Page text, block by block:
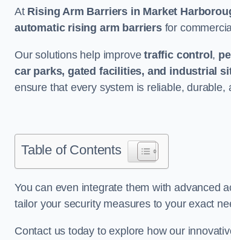
At Rising Arm Barriers in Market
automatic rising arm barriersfor
Our solutions help improvetraffic control,
car parks, gated facilities, and industrial
ensure that every system is reliable,
Table of Contents
You can even integrate them with advanced
tailor your security measures to your exact
Contact us today to explore how our